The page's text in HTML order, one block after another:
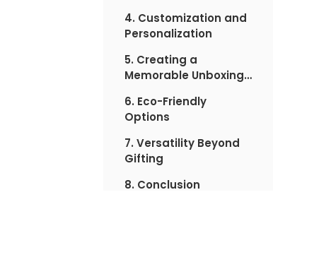
4. Customization and
Personalization
5. Creating a
Memorable Unboxing
6. Eco-Friendly
Options
7. Versatility Beyond
Gifting
8. Conclusion